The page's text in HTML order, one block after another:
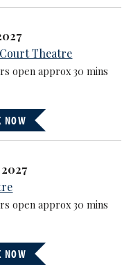
Theatre
open approx 30 mins
NOW
open approx 30 mins
NOW